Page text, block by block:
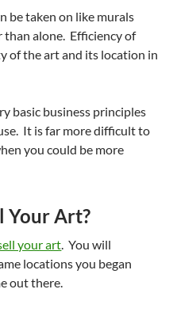
be taken on like murals
alone. Efficiency of
of the art and its location in
basic business principles
It is far more difficult to
you could be more
Your Art?
your art. You will
locations you began
out there.